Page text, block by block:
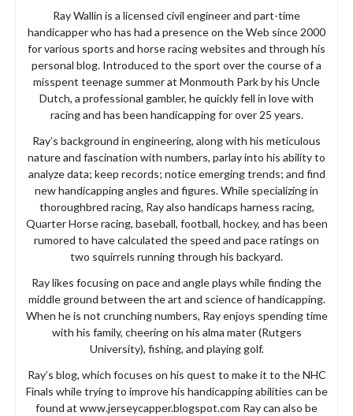
Ray Wallin is a licensed civil engineer and part-time
handicapper who has had a presence on the Web since 2000
for various sports and horse racing websites and through his
personal blog. Introduced to the sport over the course of a
misspent teenage summer at Monmouth Park by his Uncle
Dutch, a professional gambler, he quickly fell in love with
racing and has been handicapping for over 25 years.
Ray’s background in engineering, along with his meticulous
nature and fascination with numbers, parlay into his ability to
analyze data; keep records; notice emerging trends; and find
new handicapping angles and figures. While specializing in
thoroughbred racing, Ray also handicaps harness racing,
Quarter Horse racing, baseball, football, hockey, and has been
rumored to have calculated the speed and pace ratings on
two squirrels running through his backyard.
Ray likes focusing on pace and angle plays while finding the
middle ground between the art and science of handicapping.
When he is not crunching numbers, Ray enjoys spending time
with his family, cheering on his alma mater (Rutgers
University), fishing, and playing golf.
Ray’s blog, which focuses on his quest to make it to the NHC
Finals while trying to improve his handicapping abilities can be
found at www.jerseycapper.blogspot.com Ray can also be